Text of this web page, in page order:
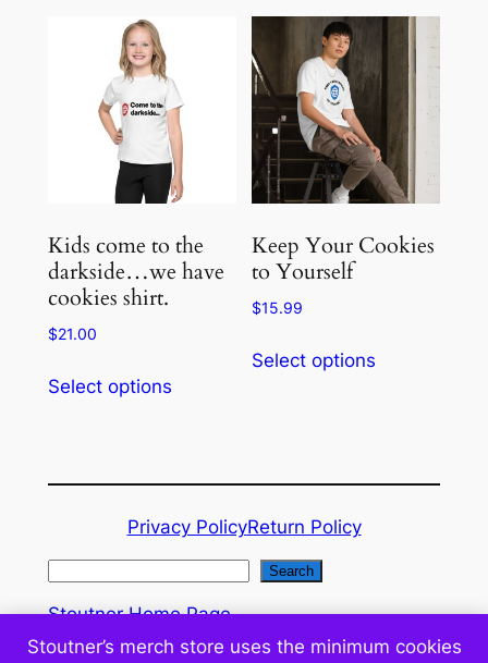
Stoutner’s merch store uses the minimum cookies
options
may
be
chosen
on
the
product
multiple
variants.
The
options
may
be
chosen
on
the
Kids come to the
darkside…we have
cookies shirt.
$21.00
Select optionsproduct
variants.
options
may
on
Keep Your Cookies
to Yourself
$15.99
Select options
The
the
Privacy PolicyReturn Policy
r
Search
Stoutner Home Page
WordPress Administration